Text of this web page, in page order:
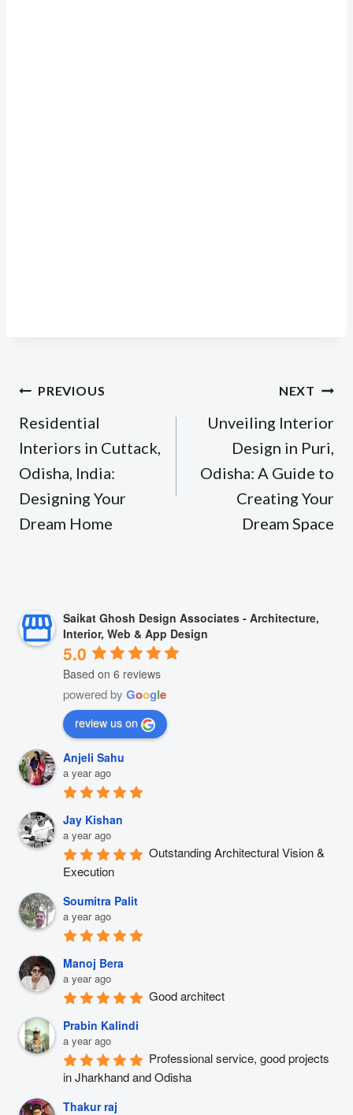
Post
navigation
PREVIOUS
Residential
Interiors in Cuttack,
Odisha, India:
Designing Your
Dream Home
NEXT
Unveiling Interior
Design in Puri,
Odisha: A Guide to
Creating Your
Dream Space
Saikat Ghosh Design Associates - Architecture,
Interior, Web & App Design
5.0
Based on 6 reviews
powered by Google
review us on
Anjeli Sahu
a year ago
Jay Kishan
a year ago
Outstanding Architectural Vision &
Execution
Soumitra Palit
a year ago
Manoj Bera
a year ago
Good architect
Prabin Kalindi
a year ago
Professional service, good projects
in Jharkhand and Odisha
Thakur raj